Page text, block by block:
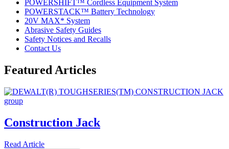
POWERSHIFT™ Cordless Equipment System
POWERSTACK™ Battery Technology
20V MAX* System
Abrasive Safety Guides
Safety Notices and Recalls
Contact Us
Featured Articles
Construction Jack
Read Article